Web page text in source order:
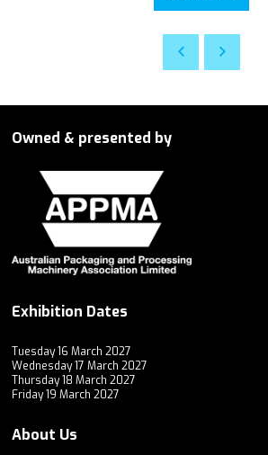
Owned & presented by
Exhibition Dates
Tuesday 16 March 2027
Wednesday 17 March 2027
Thursday 18 March 2027
Friday 19 March 2027
About Us